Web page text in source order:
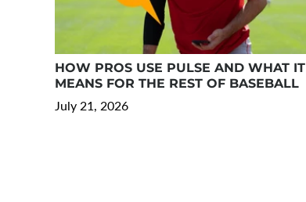
HOW PROS USE PULSE AND WHAT IT
MEANS FOR THE REST OF BASEBALL
July 21, 2026